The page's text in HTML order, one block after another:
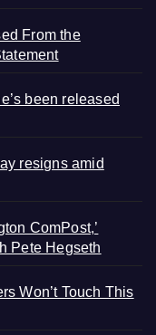
From the
been released
resigns amid
ComPost,’
Pete Hegseth
Won’t Touch This